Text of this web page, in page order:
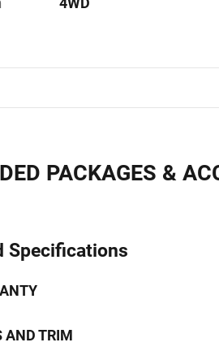
PACKAGES &
Specifications
AND TRIM